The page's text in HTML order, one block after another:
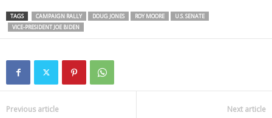
TAGS CAMPAIGN RALLY DOUG JONES ROY MOORE
U.S. SENATE
VICE-PRESIDENT JOE BIDEN
Previous article Next article